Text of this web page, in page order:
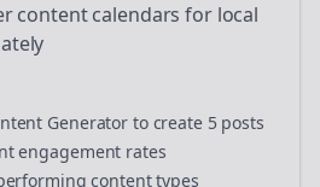
content calendars for local
Generator to create 5 posts
engagement rates
content types